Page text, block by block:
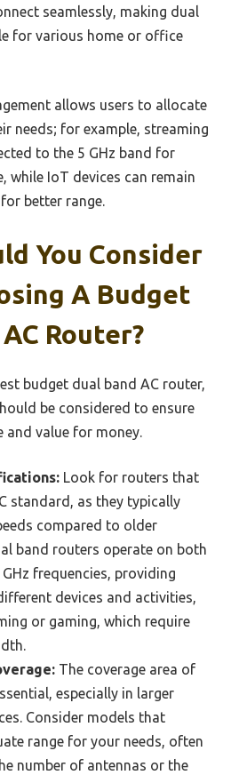
seamlessly, making dual
for various home or office
allows users to allocate
needs; for example, streaming
to the 5 GHz band for
while IoT devices can remain
better range.
You Consider
A Budget
Router?
budget dual band AC router,
be considered to ensure
and value for money.
Look for routers that
standard, as they typically
compared to older
band routers operate on both
GHz frequencies, providing
devices and activities,
or gaming, which require
The coverage area of
especially in larger
Consider models that
range for your needs, often
number of antennas or the